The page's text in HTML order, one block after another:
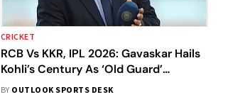
CRICKET
RCB Vs KKR, IPL 2026: Gavaskar Hails
Kohli’s Century As ‘Old Guard’
Reasserts Dominance Over Gen Next
BY OUTLOOK SPORTS DESK